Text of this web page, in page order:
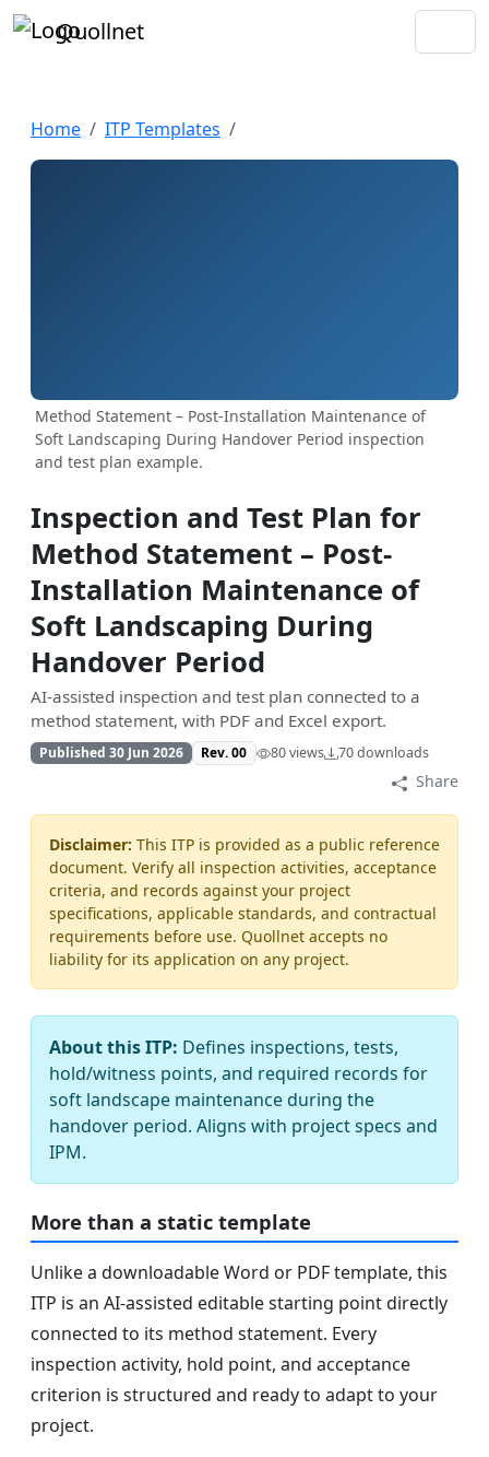
Quollnet
Home ITP Templates
Method Statement – Post-Installation Maintenance of
Soft Landscaping During Handover Period inspection
and test plan example.
Inspection and Test Plan for
Method Statement – Post-
Installation Maintenance of
Soft Landscaping During
Handover Period
AI-assisted inspection and test plan connected to a
method statement, with PDF and Excel export.
Published 30 Jun 2026 Rev. 00 80 views 70 downloads
Share
Disclaimer: This ITP is provided as a public reference
document. Verify all inspection activities, acceptance
criteria, and records against your project
specifications, applicable standards, and contractual
requirements before use. Quollnet accepts no
liability for its application on any project.
About this ITP: Defines inspections, tests,
hold/witness points, and required records for
soft landscape maintenance during the
handover period. Aligns with project specs and
IPM.
More than a static template
Unlike a downloadable Word or PDF template, this
ITP is an AI-assisted editable starting point directly
connected to its method statement. Every
inspection activity, hold point, and acceptance
criterion is structured and ready to adapt to your
project.